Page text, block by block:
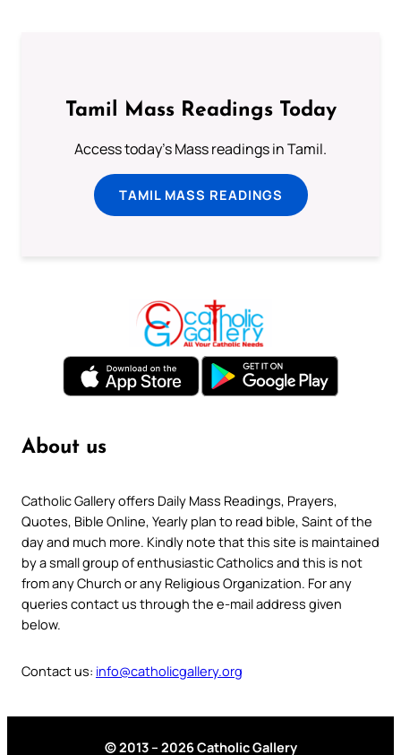
Tamil Mass Readings Today
Access today's Mass readings in Tamil.
TAMIL MASS READINGS
About us
Catholic Gallery offers Daily Mass Readings, Prayers,
Quotes, Bible Online, Yearly plan to read bible, Saint of the
day and much more. Kindly note that this site is maintained
by a small group of enthusiastic Catholics and this is not
from any Church or any Religious Organization. For any
queries contact us through the e-mail address given
below.
Contact us: info@catholicgallery.org
© 2013 – 2026 Catholic Gallery